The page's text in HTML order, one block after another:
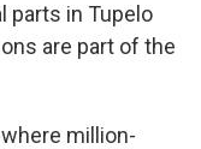
parts in Tupelo
are part of the
million-